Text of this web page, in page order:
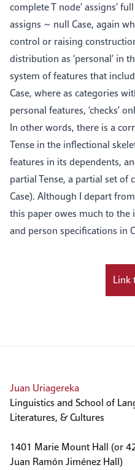
complete T node’ assigns’
assigns ~ null Case, again
control or raising
distribution as ‘personal’ in
system of features that
Case, where as categories
personal features, ‘checks’
In other words, there is a
Tense in the inflectional
features in its dependents,
partial Tense, a partial set of
Case). Although I depart
this paper owes much to the
and person specifications in
Link
Juan Uriagereka
Linguistics and School of
Literatures, & Cultures
1401 Marie Mount Hall (or
Juan Ramón Jiménez Hall)